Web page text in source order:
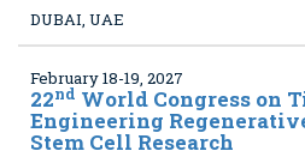
DUBAI, UAE
February 18-19, 2027
22nd World Congress on
Engineering
Stem Cell Research